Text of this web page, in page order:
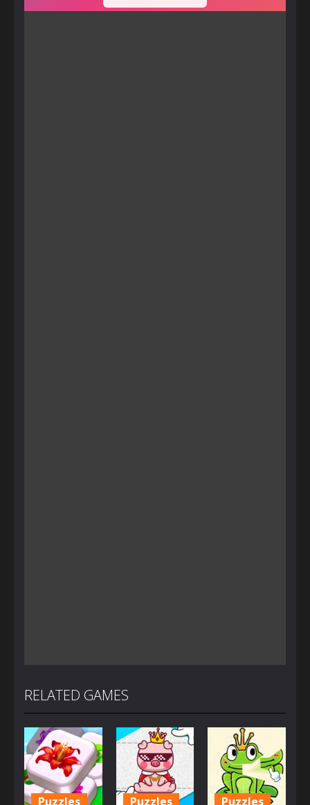
RELATED GAMES
Puzzles Puzzles Puzzles